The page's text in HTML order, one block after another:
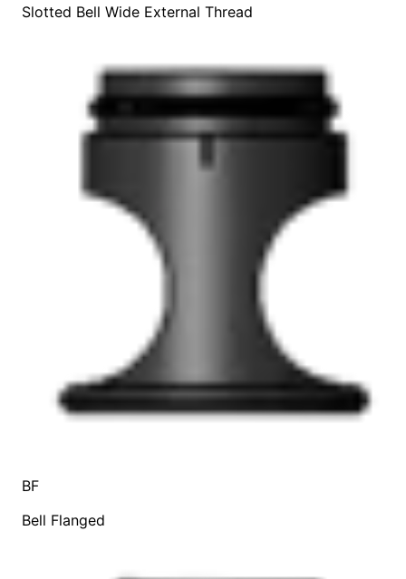
Slotted Bell Wide External Thread
BF
Bell Flanged